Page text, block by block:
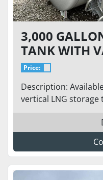
3,000
TANK WITH
CRYOGENIC
Price:
Description:
vertical LNG storage